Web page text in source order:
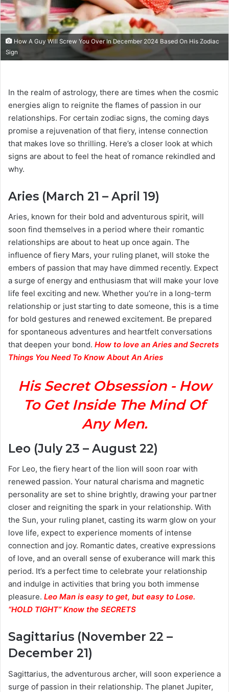
How A Guy Will Screw You Over In December 2024 Based On His Zodiac
Sign
In the realm of astrology, there are times when the cosmic
energies align to reignite the flames of passion in our
relationships. For certain zodiac signs, the coming days
promise a rejuvenation of that fiery, intense connection
that makes love so thrilling. Here’s a closer look at which
signs are about to feel the heat of romance rekindled and
why.
Aries (March 21 – April 19)
Aries, known for their bold and adventurous spirit, will
soon find themselves in a period where their romantic
relationships are about to heat up once again. The
influence of fiery Mars, your ruling planet, will stoke the
embers of passion that may have dimmed recently. Expect
a surge of energy and enthusiasm that will make your love
life feel exciting and new. Whether you’re in a long-term
relationship or just starting to date someone, this is a time
for bold gestures and renewed excitement. Be prepared
for spontaneous adventures and heartfelt conversations
that deepen your bond. How to love an Aries and Secrets
Things You Need To Know About An Aries
His Secret Obsession - How
To Get Inside The Mind Of
Any Men.
Leo (July 23 – August 22)
For Leo, the fiery heart of the lion will soon roar with
renewed passion. Your natural charisma and magnetic
personality are set to shine brightly, drawing your partner
closer and reigniting the spark in your relationship. With
the Sun, your ruling planet, casting its warm glow on your
love life, expect to experience moments of intense
connection and joy. Romantic dates, creative expressions
of love, and an overall sense of exuberance will mark this
period. It’s a perfect time to celebrate your relationship
and indulge in activities that bring you both immense
pleasure. Leo Man is easy to get, but easy to Lose.
“HOLD TIGHT” Know the SECRETS
Sagittarius (November 22 –
December 21)
Sagittarius, the adventurous archer, will soon experience a
surge of passion in their relationship. The planet Jupiter,